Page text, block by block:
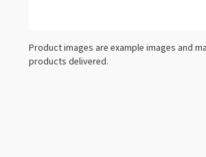
Product images are example images and
products delivered.